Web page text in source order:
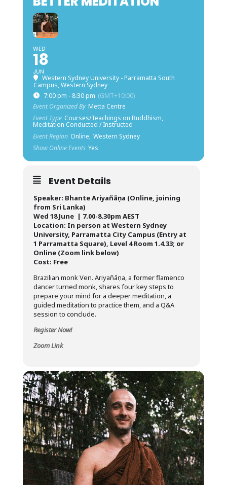
WED
18
JUN
Western Sydney University - Parramatta South
Campus, Western Sydney
7:00 pm - 8:30 pm (GMT+10:00)
Event Organized By Metta Centre
Event Type Courses/Teachings on Buddhism,
Meditation Conducted / Instructed
Event Region Online, Western Sydney
Show Online Events Yes
Event Details
Speaker: Bhante Ariyañãņa (Online, joining
from Sri Lanka)
Wed 18 June | 7.00-8.30pm AEST
Location: In person at Western Sydney
University, Parramatta City Campus (Entry at
1 Parramatta Square), Level 4 Room 1.4.33; or
Online (Zoom link below)
Cost: Free
Brazilian monk Ven. Ariyañāṇa, a former flamenco
dancer turned monk, shares four key steps to
prepare your mind for a deeper meditation, a
guided meditation to practice them, and a Q&A
session to conclude.
Register Now!
Zoom Link